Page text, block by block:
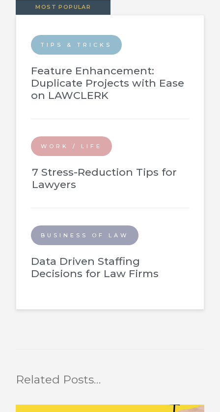
MOST POPULAR
TIPS & TRICKS
Feature Enhancement:
Duplicate Projects with Ease
on LAWCLERK
WORK / LIFE
7 Stress-Reduction Tips for
Lawyers
BUSINESS OF LAW
Data Driven Staffing
Decisions for Law Firms
Related Posts…